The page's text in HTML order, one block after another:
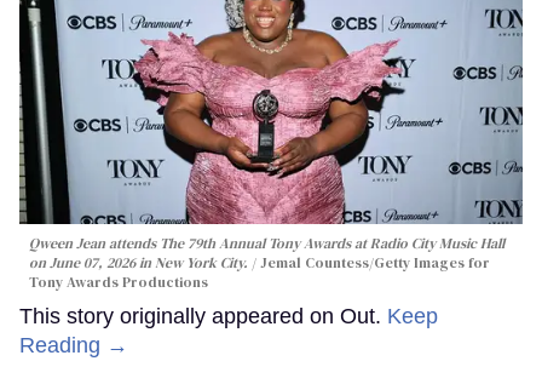
Qween Jean attends The 79th Annual Tony Awards at Radio City Music Hall
on June 07, 2026 in New York City.
Jemal Countess/Getty Images for
Tony Awards Productions
This story originally appeared on Out. Keep
Reading →